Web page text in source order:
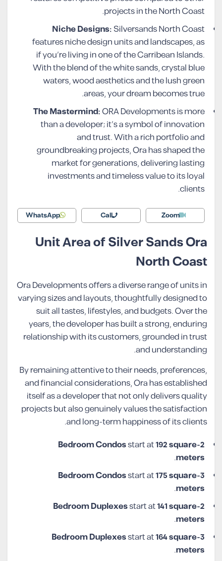
projects in the North Coast.
Niche Designs:Silversands North Coast
features niche design units and landscapes, as
if you’re living in one of the Carribean Islands.
With the blend of the white sands, crystal blue
waters, wood aesthetics and the lush green
areas, your dream becomes true.
The Mastermind:ORA Developments is more
than a developer; it’s a symbol of innovation
and trust. With a rich portfolio and
groundbreaking projects, Ora has shaped the
market for generations, delivering lasting
investments and timeless value to its loyal
clients.
Zoom
Call
WhatsApp
Unit Area of Silver Sands Ora
North Coast
Ora Developments offers a diverse range of units in
varying sizes and layouts, thoughtfully designed to
suit all tastes, lifestyles, and budgets. Over the
years, the developer has built a strong, enduring
relationship with its customers, grounded in trust
and understanding.
By remaining attentive to their needs, preferences,
and financial considerations, Ora has established
itself as a developer that not only delivers quality
projects but also genuinely values the satisfaction
and long-term happiness of its clients.
2-Bedroom Condos
start at192 square
meters
.
3-Bedroom Condos
start at175 square
meters
.
2-Bedroom Duplexes
start at141 square
meters
.
3-Bedroom Duplexes
start at164 square
meters
.